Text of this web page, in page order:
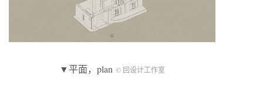
▼平面，plan © 囙设计工作室